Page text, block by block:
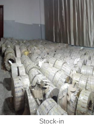
Stock-in